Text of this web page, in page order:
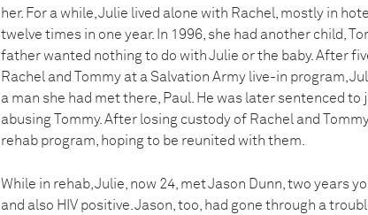
her. For a while, Julie lived alone with Rachel, mostly in
twelve times in one year. In 1996, she had another child,
father wanted nothing to do with Julie or the baby. After
Rachel and Tommy at a Salvation Army live-in program,
a man she had met there, Paul. He was later sentenced
abusing Tommy. After losing custody of Rachel and
rehab program, hoping to be reunited with them.
While in rehab, Julie, now 24, met Jason Dunn, two years
and also HIV positive. Jason, too, had gone through a